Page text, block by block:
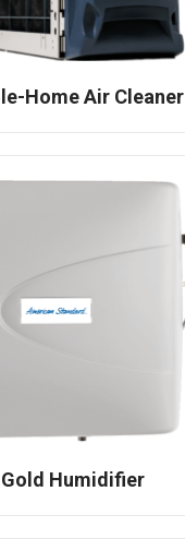
Home Air Cleaner
Gold Humidifier